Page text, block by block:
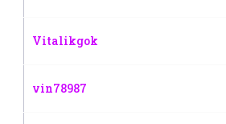
Vitalikgok
vin78987